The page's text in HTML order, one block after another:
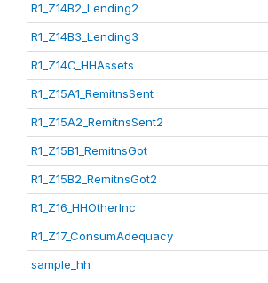
R1_Z14B2_Lending2
R1_Z14B3_Lending3
R1_Z14C_HHAssets
R1_Z15A1_RemitnsSent
R1_Z15A2_RemitnsSent2
R1_Z15B1_RemitnsGot
R1_Z15B2_RemitnsGot2
R1_Z16_HHOtherInc
R1_Z17_ConsumAdequacy
sample_hh